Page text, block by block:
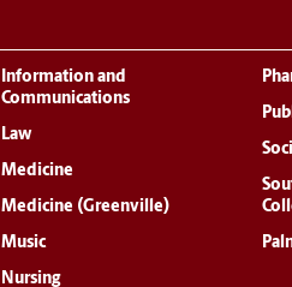
Information and
Communications
Law
Medicine
Medicine (Greenville)
Music
Nursing